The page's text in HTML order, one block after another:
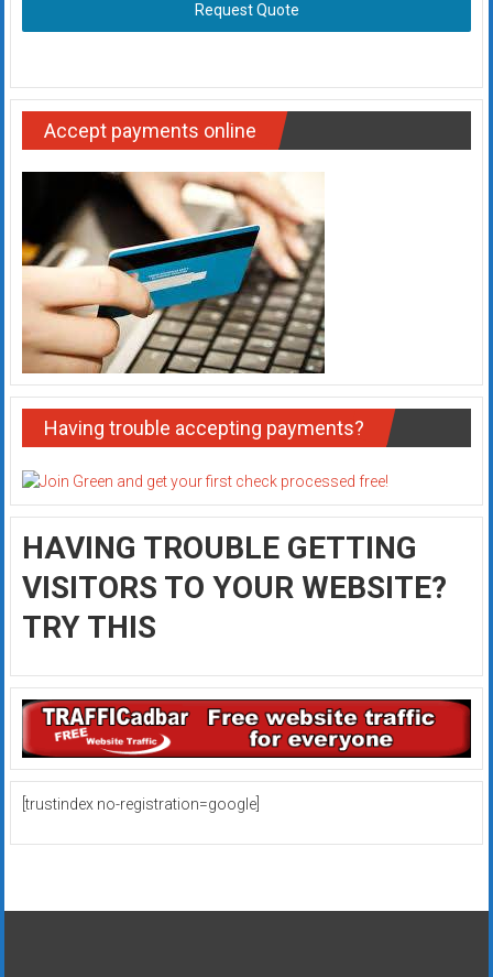
Request Quote
Accept payments online
Having trouble accepting payments?
HAVING TROUBLE GETTING
VISITORS TO YOUR WEBSITE?
TRY THIS
[trustindex no-registration=google]